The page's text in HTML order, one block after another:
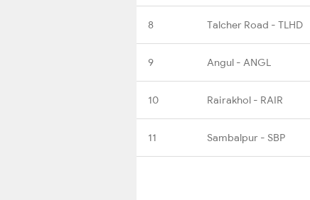
8 Talcher Road - TLHD
9 Angul - ANGL
10 Rairakhol - RAIR
11 Sambalpur - SBP